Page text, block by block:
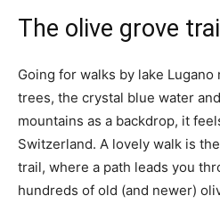
The olive grove trail
Going for walks by lake
trees, the crystal blue water
mountains as a backdrop, it
Switzerland. A lovely walk is
trail, where a path leads you
hundreds of old (and newer)